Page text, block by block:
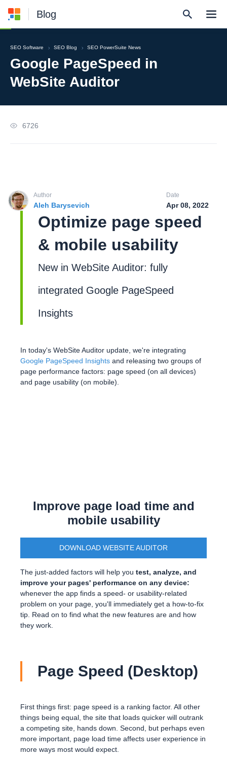
Blog
SEO Software SEO Blog SEO PowerSuite News
Google PageSpeed in
WebSite Auditor
6726
Author
Aleh Barysevich
Date
Apr 08, 2022
Optimize page speed
& mobile usability
New in WebSite Auditor: fully
integrated Google PageSpeed
Insights
In today's WebSite Auditor update, we're integrating
Google PageSpeed Insights and releasing two groups of
page performance factors: page speed (on all devices)
and page usability (on mobile).
Improve page load time and
mobile usability
DOWNLOAD WEBSITE AUDITOR
The just-added factors will help you test, analyze, and
improve your pages' performance on any device:
whenever the app finds a speed- or usability-related
problem on your page, you'll immediately get a how-to-fix
tip. Read on to find what the new features are and how
they work.
Page Speed (Desktop)
First things first: page speed is a ranking factor. All other
things being equal, the site that loads quicker will outrank
a competing site, hands down. Second, but perhaps even
more important, page load time affects user experience in
more ways most would expect.